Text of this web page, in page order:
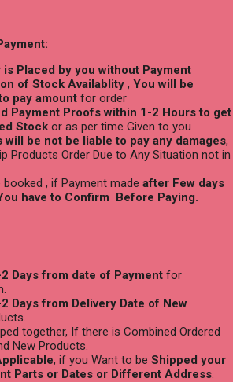
is Placed by you without Payment
of Stock Availablity , You will be
pay amount for order
Payment Proofs within 1-2 Hours to get
Stock or as per time Given to you
will be not be liable to pay any damages,
Products Order Due to Any Situation not in
booked , if Payment made after Few days
have to Confirm Before Paying.
Days from date of Payment for
Days from Delivery Date of New
together, If there is Combined Ordered
New Products.
, if you Want to be Shipped your
Parts or Dates or Different Address